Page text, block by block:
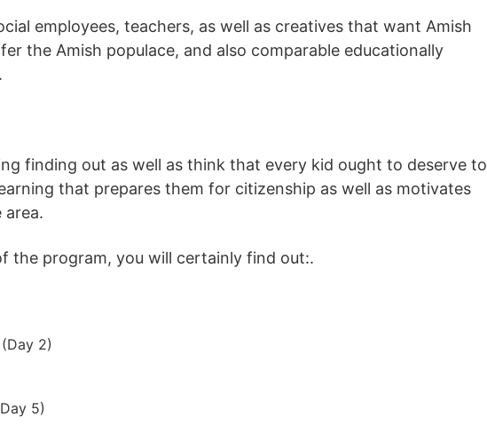
employees, teachers, as well as creatives that want Amish
the Amish populace, and also comparable educationally
finding out as well as think that every kid ought to deserve to
that prepares them for citizenship as well as motivates
the program, you will certainly find out:.
2)
5)